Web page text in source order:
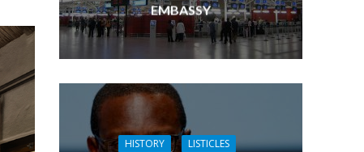
EMBASSY
HISTORY LISTICLES